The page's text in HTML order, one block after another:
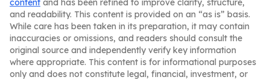
content and has been refined to improve clarity, structure,
and readability. This content is provided on an “as is” basis.
While care has been taken in its preparation, it may contain
inaccuracies or omissions, and readers should consult the
original source and independently verify key information
where appropriate. This content is for informational purposes
only and does not constitute legal, financial, investment, or